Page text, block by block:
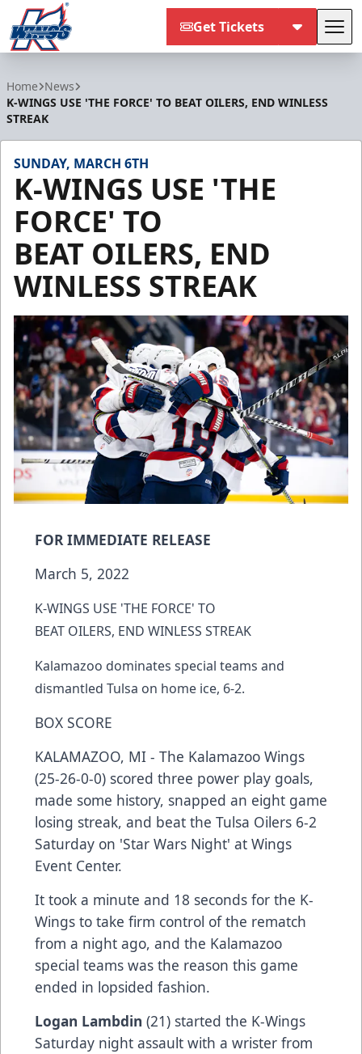
Get Tickets
Home News
K-WINGS USE 'THE FORCE' TO BEAT OILERS, END WINLESS
STREAK
SUNDAY, MARCH 6TH
K-WINGS USE 'THE
FORCE' TO
BEAT OILERS, END
WINLESS STREAK
FOR IMMEDIATE RELEASE
March 5, 2022
K-WINGS USE 'THE FORCE' TO
BEAT OILERS, END WINLESS STREAK
Kalamazoo dominates special teams and
dismantled Tulsa on home ice, 6-2.
BOX SCORE
KALAMAZOO, MI - The Kalamazoo Wings
(25-26-0-0) scored three power play goals,
made some history, snapped an eight game
losing streak, and beat the Tulsa Oilers 6-2
Saturday on 'Star Wars Night' at Wings
Event Center.
It took a minute and 18 seconds for the K-
Wings to take firm control of the rematch
from a night ago, and the Kalamazoo
special teams was the reason this game
ended in lopsided fashion.
Logan Lambdin (21) started the K-Wings
Saturday night assault with a wrister from